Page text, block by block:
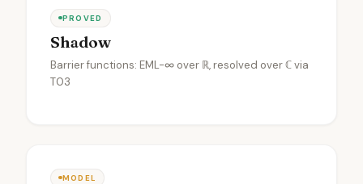
PROVED
Shadow
Barrier functions: EML-∞ over ℝ, resolved over ℂ via
T03
MODEL